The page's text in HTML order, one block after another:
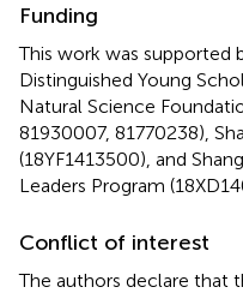
Funding
This work was supported
Distinguished Young
Natural Science
81930007, 81770238),
(18YF1413500), and
Leaders Program
Conflict of interest
The authors declare that